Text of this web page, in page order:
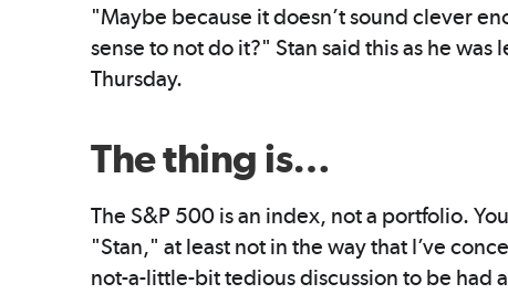
"Maybe because it doesn’t sound clever
sense to not do it?" Stan said this as he
Thursday.
The thing is…
The S&P 500 is an index, not a portfolio.
"Stan," at least not in the way that I’ve
not-a-little-bit tedious discussion to be had